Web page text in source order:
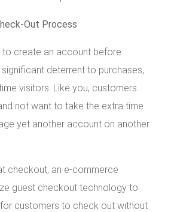
Out Process
create an account before
deterrent to purchases,
visitors. Like you, customers
not want to take the extra time
yet another account on another
checkout, an e-commerce
guest checkout technology to
customers to check out without